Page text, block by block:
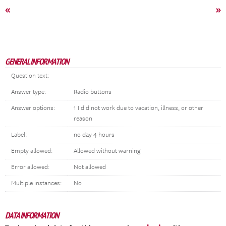
« »
GENERAL INFORMATION
Question text:
Answer type: Radio buttons
Answer options:
1 I did not work due to vacation, illness, or other
reason
Label: no day 4 hours
Empty allowed: Allowed without warning
Error allowed: Not allowed
Multiple instances: No
DATA INFORMATION